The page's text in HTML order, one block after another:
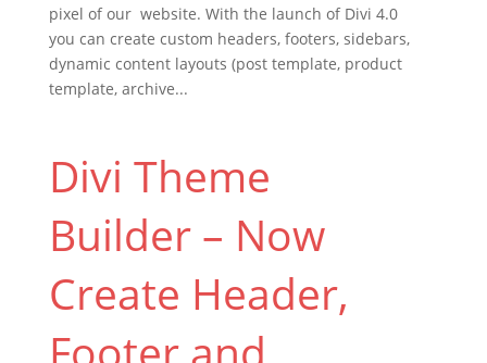
pixel of our website. With the launch of Divi 4.0
you can create custom headers, footers, sidebars,
dynamic content layouts (post template, product
template, archive...
Divi Theme
Builder – Now
Create Header,